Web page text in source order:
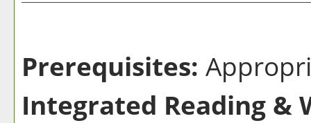
Prerequisites:
Integrated Reading &